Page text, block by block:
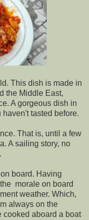
This dish is made in
the Middle East,
A gorgeous dish in
tasted before.
That is, until a few
A sailing story, no
board. Having
morale on board
weather. Which,
always on the
cooked aboard a boat